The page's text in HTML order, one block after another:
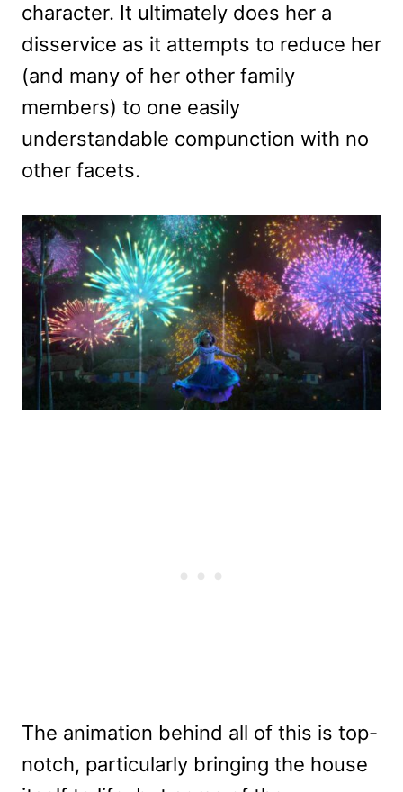
character. It ultimately does her a
disservice as it attempts to reduce her
(and many of her other family
members) to one easily
understandable compunction with no
other facets.
The animation behind all of this is top-
notch, particularly bringing the house